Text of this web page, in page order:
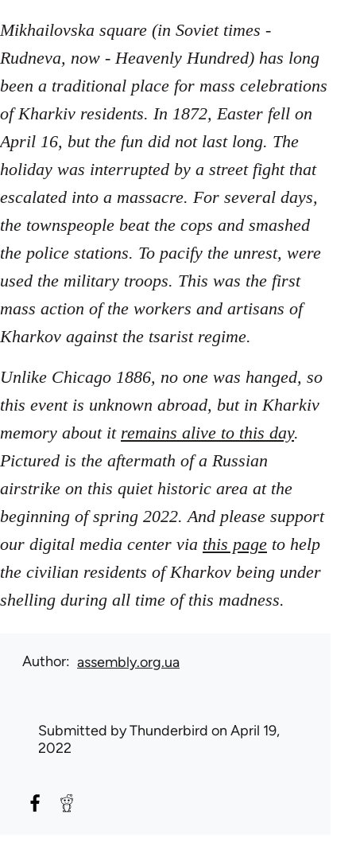
Mikhailovska square (in Soviet times -
Rudneva, now - Heavenly Hundred) has long
been a traditional place for mass celebrations
of Kharkiv residents. In 1872, Easter fell on
April 16, but the fun did not last long. The
holiday was interrupted by a street fight that
escalated into a massacre. For several days,
the townspeople beat the cops and smashed
the police stations. To pacify the unrest, were
used the military troops. This was the first
mass action of the workers and artisans of
Kharkov against the tsarist regime.
Unlike Chicago 1886, no one was hanged, so
this event is unknown abroad, but in Kharkiv
memory about it remains alive to this day.
Pictured is the aftermath of a Russian
airstrike on this quiet historic area at the
beginning of spring 2022. And please support
our digital media center via this page to help
the civilian residents of Kharkov being under
shelling during all time of this madness.
Author assembly.org.ua
Submitted byThunderbird on April 19,
2022